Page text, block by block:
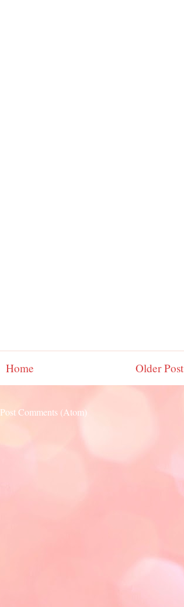
Older Post
Home
Post Comments (Atom)